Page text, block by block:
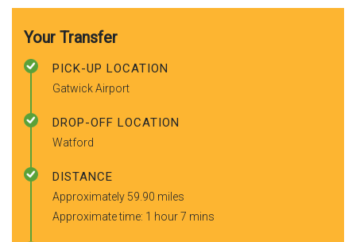
Your Transfer
PICK-UP LOCATION
Gatwick Airport
DROP-OFF LOCATION
Watford
DISTANCE
Approximately 59.90 miles
Approximate time: 1 hour 7 mins